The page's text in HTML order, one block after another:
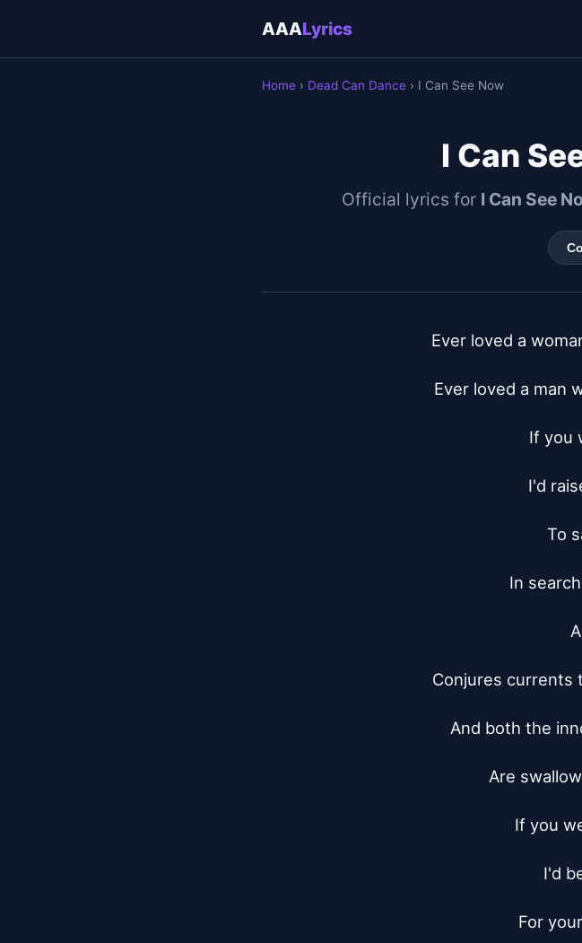
AAALyrics
Home › Dead Can Dance › I Can See Now
I Can
Official lyrics for I Can See
Ever loved a
Ever loved a man
If you
I'd
To
In
Conjures currents
And both the
Are
If you
I'd
For